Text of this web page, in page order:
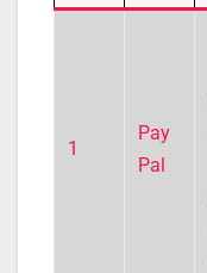
1
Pay
Pal